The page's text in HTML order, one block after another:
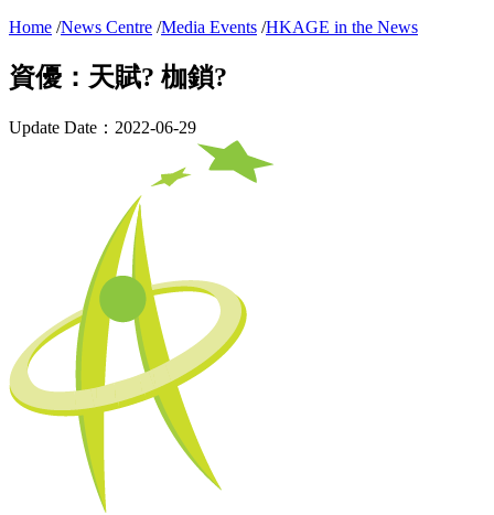
Home /News Centre /Media Events /HKAGE in the News
資優：天賦? 枷鎖?
Update Date：2022-06-29